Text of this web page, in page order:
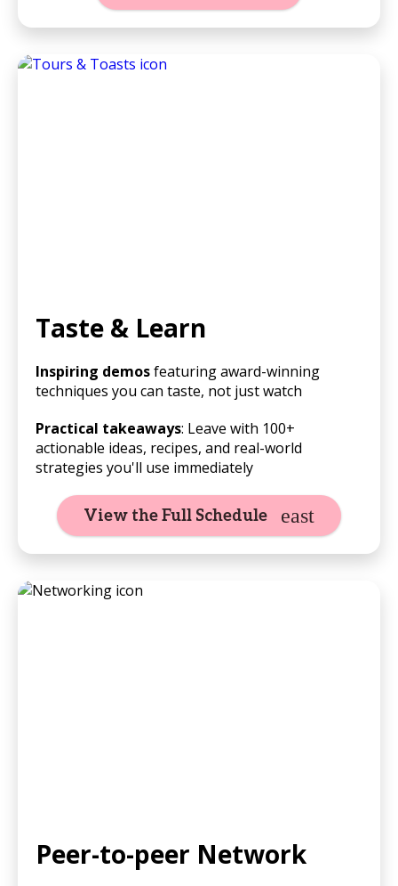
Taste & Learn
Inspiring demosfeaturing award-winning
techniques you can taste, not just watch
Practical takeaways: Leave with 100+
actionable ideas, recipes, and real-world
strategies you'll use immediately
View the Full Schedule
Peer-to-peer Network